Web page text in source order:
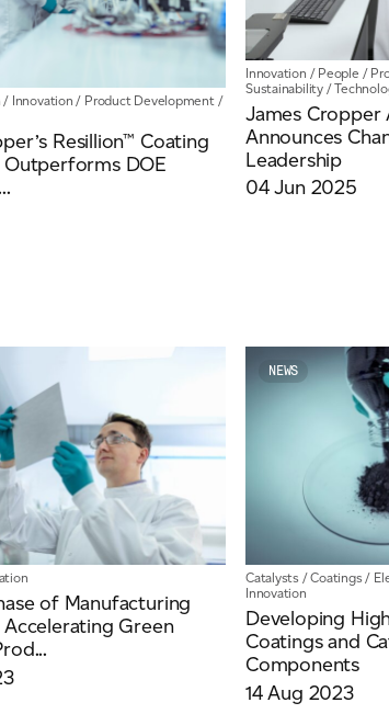
/ Innovation / Product Development/
Resillion™ Coating
DOE
Innovation / People /
Sustainability/
James Cropper
Announces
Leadership
04 Jun 2025
of Manufacturing
Green
NEWS
Catalysts /Coatings /
Innovation
Developing
Coatings and
Components
14 Aug 2023
is available to view at:https://jamescropper.com/privacy-policy/